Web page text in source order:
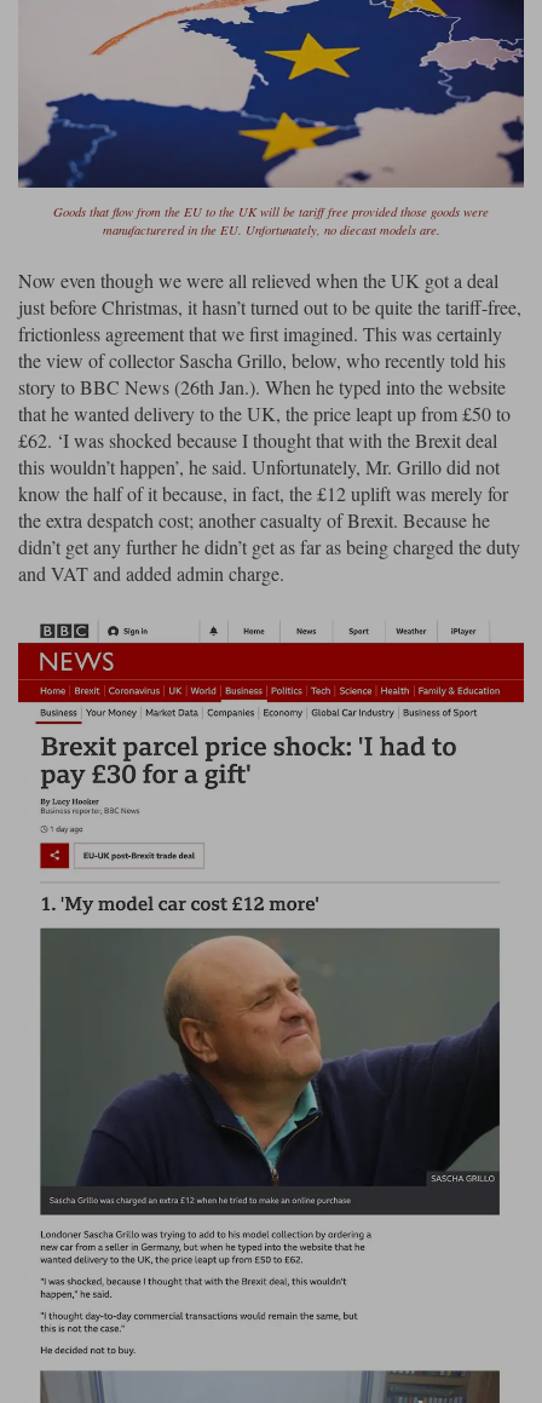
Goods that flow from the EU to the UK will be tariff free provided those goods were
manufacturered in the EU. Unfortunately, no diecast models are.
Now even though we were all relieved when the UK got a deal
just before Christmas, it hasn’t turned out to be quite the tariff-free,
frictionless agreement that we first imagined. This was certainly
the view of collector Sascha Grillo, below, who recently told his
story to BBC News (26th Jan.). When he typed into the website
that he wanted delivery to the UK, the price leapt up from £50 to
£62. ‘I was shocked because I thought that with the Brexit deal
this wouldn’t happen’, he said. Unfortunately, Mr. Grillo did not
know the half of it because, in fact, the £12 uplift was merely for
the extra despatch cost; another casualty of Brexit. Because he
didn’t get any further he didn’t get as far as being charged the duty
and VAT and added admin charge.